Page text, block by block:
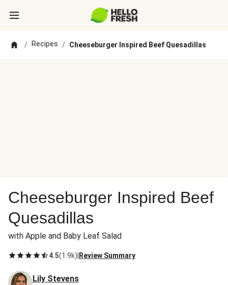
/ Recipes / Cheeseburger Inspired Beef Quesadillas
Cheeseburger Inspired Beef
Quesadillas
with Apple and Baby Leaf Salad
4.5(1.9k) Review Summary
Lily Stevens